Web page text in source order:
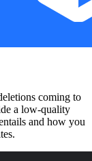
coming to
a low-quality
and how you